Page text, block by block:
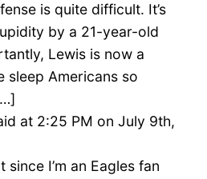
is quite difficult. It’s
by a 21-year-old
Lewis is now a
sleep Americans so
at 2:25 PM on July 9th,
I’m an Eagles fan